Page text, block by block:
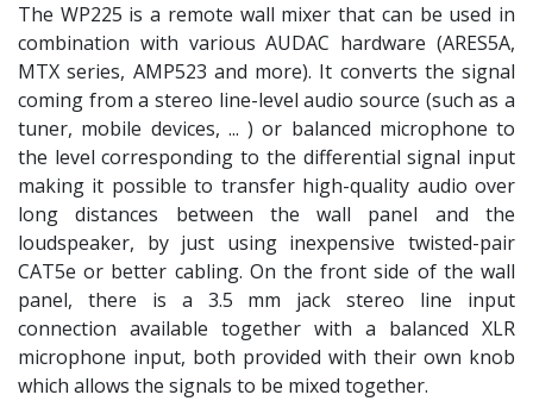
The WP225 is a remote wall mixer that can be used in
combination with various AUDAC hardware (ARES5A,
MTX series, AMP523 and more). It converts the signal
coming from a stereo line-level audio source (such as a
tuner, mobile devices, ... ) or balanced microphone to
the level corresponding to the differential signal input
making it possible to transfer high-quality audio over
long distances between the wall panel and the
loudspeaker, by just using inexpensive twisted-pair
CAT5e or better cabling. On the front side of the wall
panel, there is a 3.5 mm jack stereo line input
connection available together with a balanced XLR
microphone input, both provided with their own knob
which allows the signals to be mixed together.